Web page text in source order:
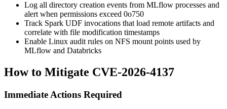
Log all directory creation events from MLflow processes and
alert when permissions exceed 0o750
Track Spark UDF invocations that load remote artifacts and
correlate with file modification timestamps
Enable Linux audit rules on NFS mount points used by
MLflow and Databricks
How to Mitigate CVE-2026-4137
Immediate Actions Required